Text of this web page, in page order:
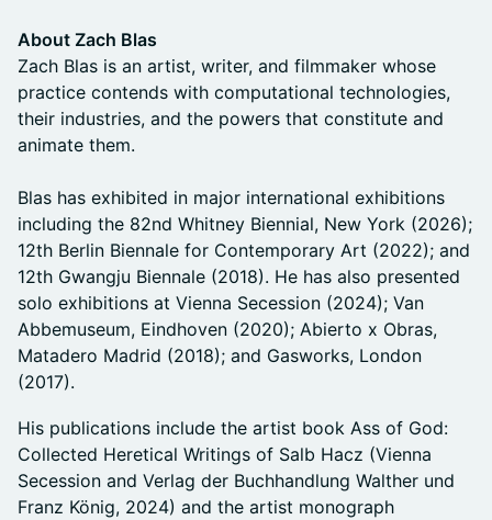
About Zach Blas
Zach Blas is an artist, writer, and filmmaker whose
practice contends with computational technologies,
their industries, and the powers that constitute and
animate them.
Blas has exhibited in major international exhibitions
including the 82nd Whitney Biennial, New York (2026);
12th Berlin Biennale for Contemporary Art (2022); and
12th Gwangju Biennale (2018). He has also presented
solo exhibitions at Vienna Secession (2024); Van
Abbemuseum, Eindhoven (2020); Abierto x Obras,
Matadero Madrid (2018); and Gasworks, London
(2017).
His publications include the artist book Ass of God:
Collected Heretical Writings of Salb Hacz (Vienna
Secession and Verlag der Buchhandlung Walther und
Franz König, 2024) and the artist monograph